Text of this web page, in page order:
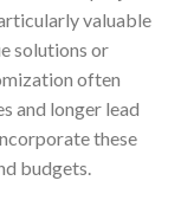
valuable
solutions or
often
and longer lead
these
budgets.